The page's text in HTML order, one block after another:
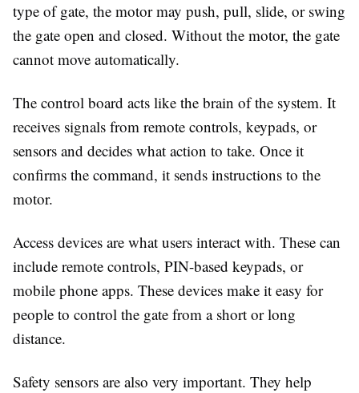
type of gate, the motor may push, pull, slide, or swing
the gate open and closed. Without the motor, the gate
cannot move automatically.
The control board acts like the brain of the system. It
receives signals from remote controls, keypads, or
sensors and decides what action to take. Once it
confirms the command, it sends instructions to the
motor.
Access devices are what users interact with. These can
include remote controls, PIN-based keypads, or
mobile phone apps. These devices make it easy for
people to control the gate from a short or long
distance.
Safety sensors are also very important. They help